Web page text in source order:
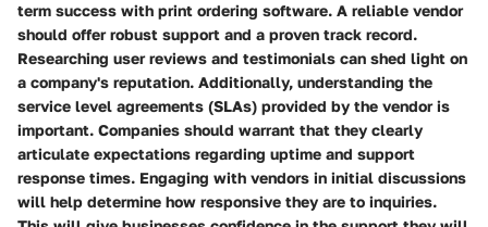
term success with print ordering software. A reliable vendor
should offer robust support and a proven track record.
Researching user reviews and testimonials can shed light on
a company's reputation. Additionally, understanding the
service level agreements (SLAs) provided by the vendor is
important. Companies should warrant that they clearly
articulate expectations regarding uptime and support
response times. Engaging with vendors in initial discussions
will help determine how responsive they are to inquiries.